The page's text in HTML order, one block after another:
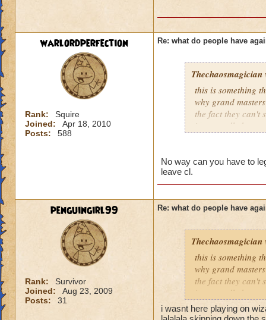
Samuel
Samuel
warlordperfection
Rank:
Squire
Joined:
Apr 18, 2010
Posts:
588
Re: what do people have
Thechaosmagician
this is something
why grand
the fact they can't
i personally have
people seem to
got a annoyed by
near complete
" but celestia isn't
i know, its an
but apparently the
and can't handle
its time for
adjust your
ports in
No way can you have to
leave cl.
penguingirl99
Rank:
Survivor
Joined:
Aug 23, 2009
Posts:
31
Re: what do people have
Thechaosmagician
this is something
why grand
the fact they can't
i personally have
mainly because if
i wasnt here playing on